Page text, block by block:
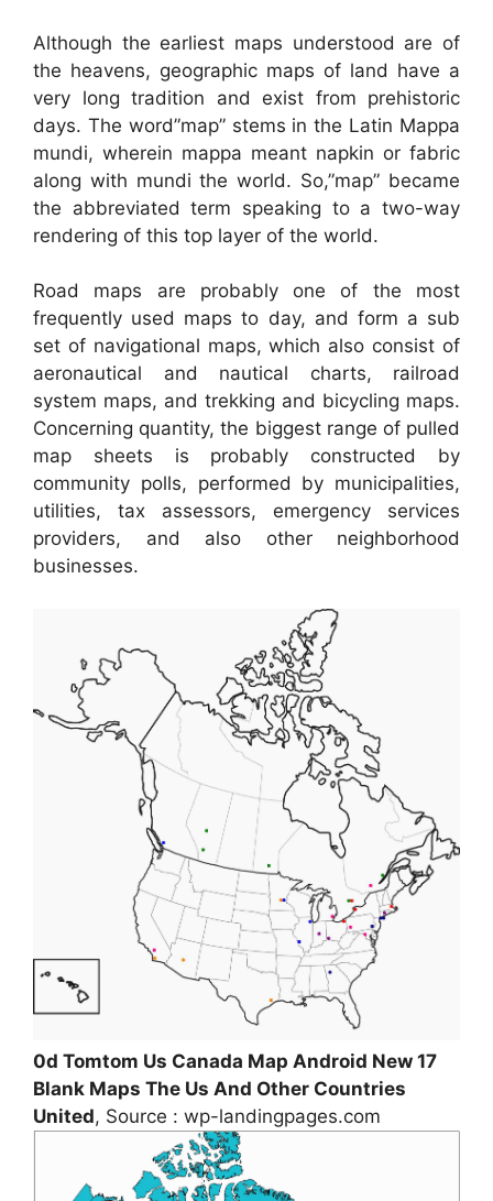
Although the earliest maps understood are of
the heavens, geographic maps of land have a
very long tradition and exist from prehistoric
days. The word”map” stems in the Latin Mappa
mundi, wherein mappa meant napkin or fabric
along with mundi the world. So,”map” became
the abbreviated term speaking to a two-way
rendering of this top layer of the world.
Road maps are probably one of the most
frequently used maps to day, and form a sub
set of navigational maps, which also consist of
aeronautical and nautical charts, railroad
system maps, and trekking and bicycling maps.
Concerning quantity, the biggest range of pulled
map sheets is probably constructed by
community polls, performed by municipalities,
utilities, tax assessors, emergency services
providers, and also other neighborhood
businesses.
0d Tomtom Us Canada Map Android New 17
Blank Maps The Us And Other Countries
United, Source : wp-landingpages.com